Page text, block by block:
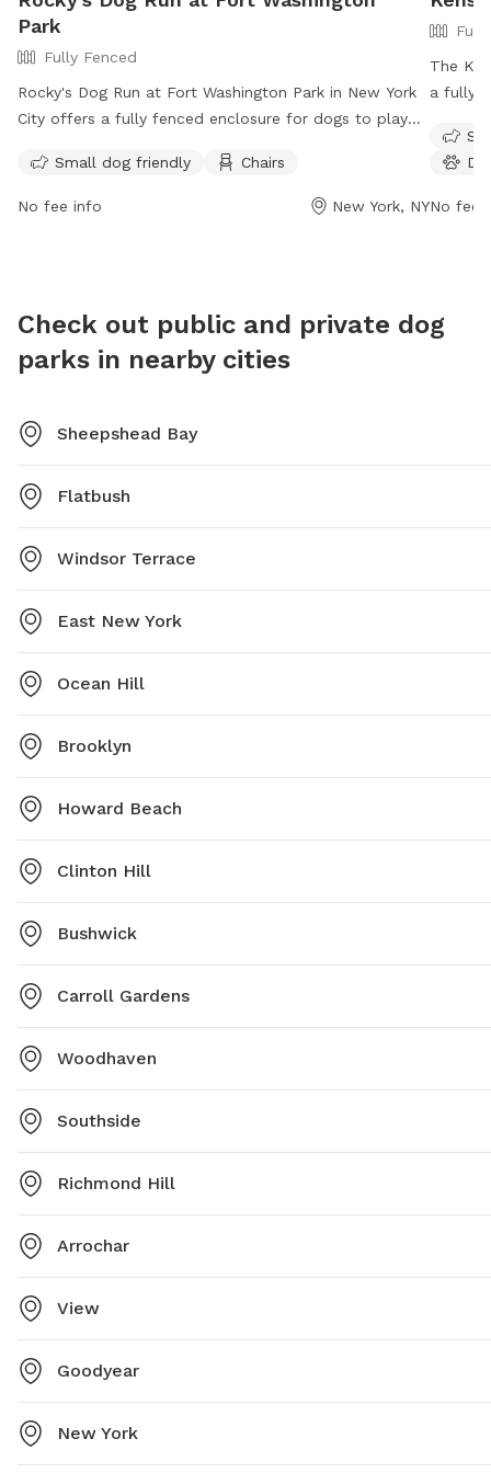
Park
Fully Fenced
Rocky's Dog Run at Fort Washington Park in New York
City offers a fully fenced enclosure for dogs to play
current dog license and rabies vaccination, and to
keep their dogs on a leash when not in designated
either 10:00 p.m. or 1:00 a.m. For more information,
visit the park's website or call (212) 408-0100.
Small dog friendly Chairs
No fee info New York, NY
The
a fully-
after
1a.m.
or
No fee
Check out public and private dog
parks in nearby cities
Sheepshead Bay
Flatbush
Windsor Terrace
East New York
Ocean Hill
Brooklyn
Howard Beach
Clinton Hill
Bushwick
Carroll Gardens
Woodhaven
Southside
Richmond Hill
Arrochar
View
Goodyear
New York